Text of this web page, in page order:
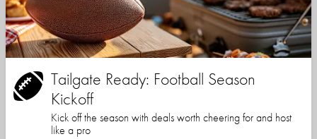
Tailgate Ready: Football Season
Kickoff
Kick off the season with deals worth cheering for and host
like a pro